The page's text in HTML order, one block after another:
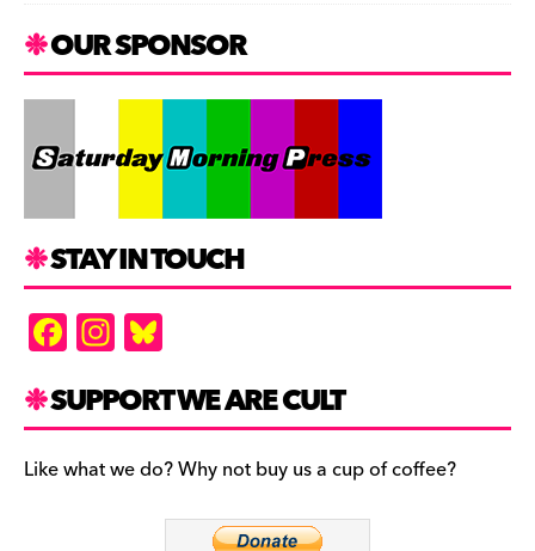
OUR SPONSOR
STAY IN TOUCH
F
a
c
e
b
In
st
a
gr
a
es
k
y
SUPPORT WE ARE CULT
Like what we do? Why not buy us a cup of coffee?